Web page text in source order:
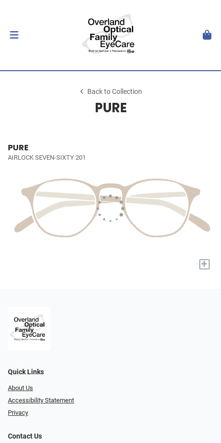
Back to Collection
PURE
PURE
AIRLOCK SEVEN-SIXTY 201
+
Quick Links
About Us
Accessibility Statement
Privacy
Contact Us